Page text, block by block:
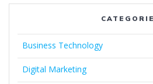
Business Technology
Digital Marketing